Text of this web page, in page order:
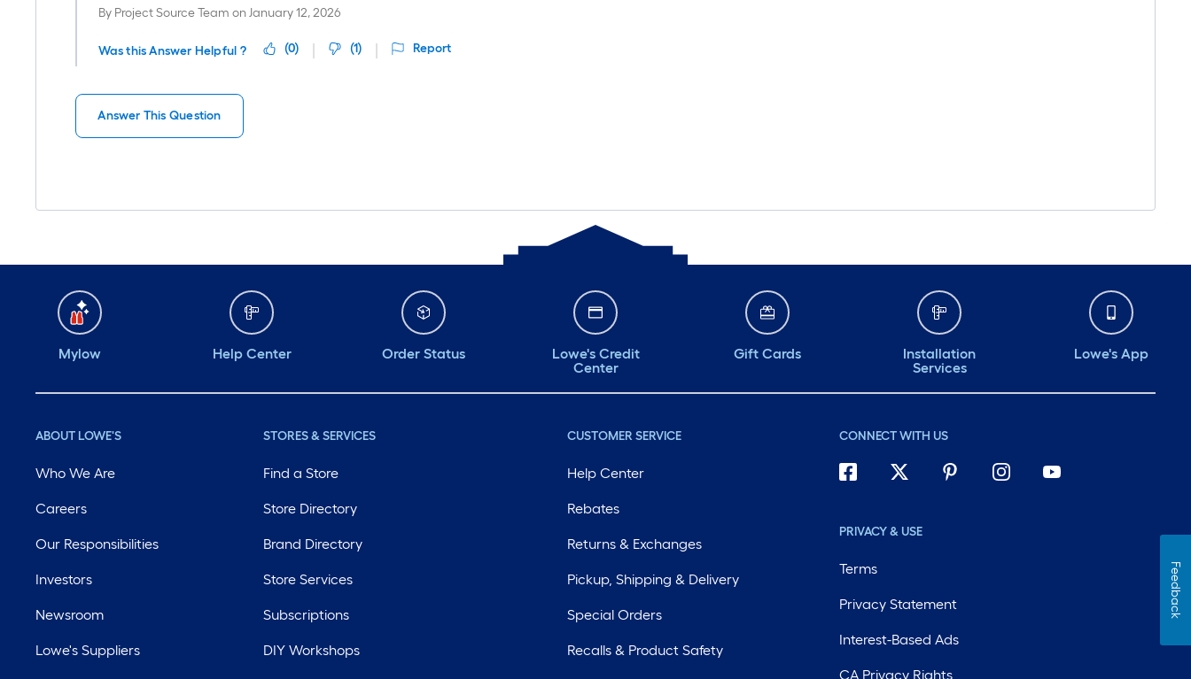
By Project Source Team on January 12, 2026
Was this Answer Helpful ? (0) (1) Report
Answer This Question
Mylow Help Center Order Status
Lowe's Credit
Center
Gift Cards
Installation
Services
Lowe's App
ABOUT LOWE'S
Who We Are
Careers
Our Responsibilities
Investors
Newsroom
Lowe's Suppliers
STORES & SERVICES
Find a Store
Store Directory
Brand Directory
Store Services
Subscriptions
DIY Workshops
CUSTOMER SERVICE
Help Center
Rebates
Returns & Exchanges
Pickup, Shipping & Delivery
Special Orders
Recalls & Product Safety
CONNECT WITH US
PRIVACY & USE
Terms
Privacy Statement
Interest-Based Ads
CA Privacy Rights
Feedback